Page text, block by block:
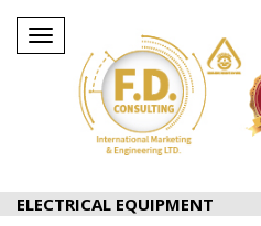
Toggle
navigation
ELECTRICAL EQUIPMENT